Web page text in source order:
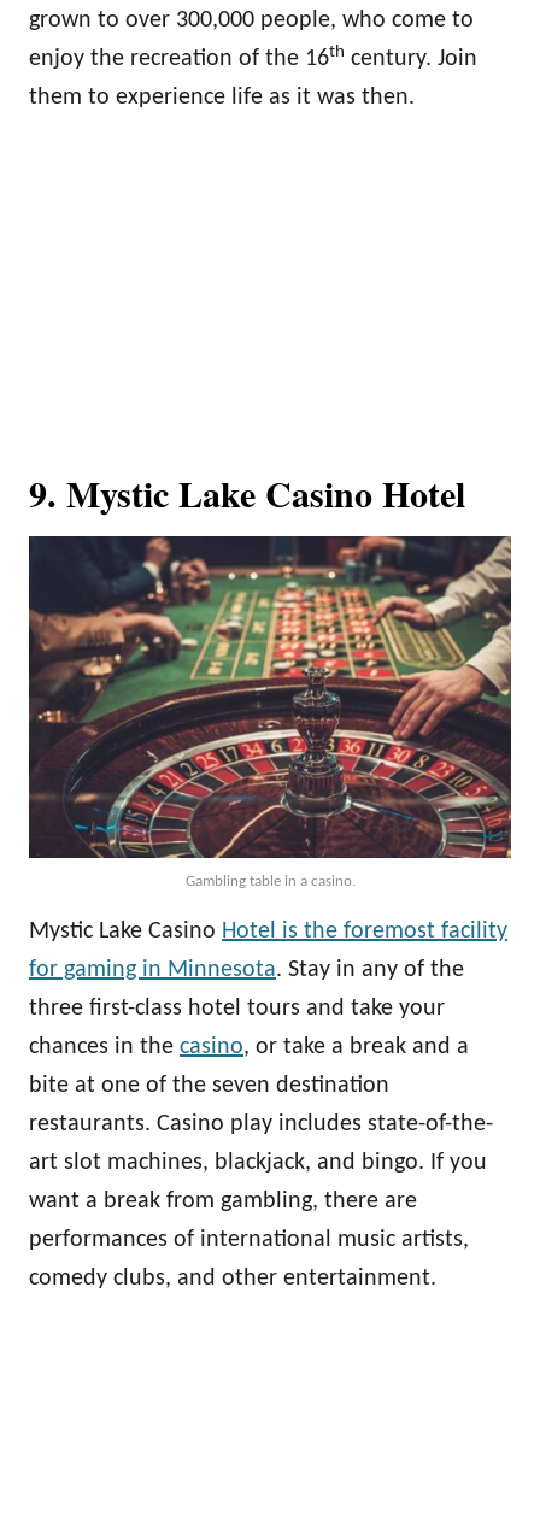
grown to over 300,000 people, who come to
enjoy the recreation of the 16th century. Join
them to experience life as it was then.
9. Mystic Lake Casino Hotel
Gambling table in a casino.
Mystic Lake Casino Hotel is the foremost facility
for gaming in Minnesota. Stay in any of the
three first-class hotel tours and take your
chances in the casino, or take a break and a
bite at one of the seven destination
restaurants. Casino play includes state-of-the-
art slot machines, blackjack, and bingo. If you
want a break from gambling, there are
performances of international music artists,
comedy clubs, and other entertainment.